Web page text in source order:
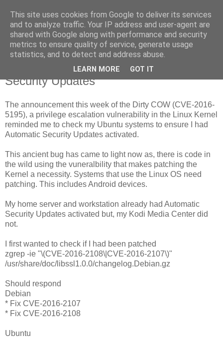
Taurus II
Saturday, 22 October 2016
Dirty COW exploit and Automatic
Security Updates
The announcement this week of the Dirty COW (CVE-2016-
5195), a privilege escalation vulnerability in the Linux Kernel
reminded me to check my Ubuntu systems to ensure I had
Automatic Security Updates activated.
This ancient bug has came to light now as, there is code in
the wild using the vuneralbility that makes patching the
Kernel a necessity. Systems that use the Linux OS need
patching. This includes Android devices.
My home server and workstation already had Automatic
Security Updates activated but, my Kodi Media Center did
not.
I first wanted to check if I had been patched
zgrep -ie "\(CVE-2016-2108\|CVE-2016-2107\)"
/usr/share/doc/libssl1.0.0/changelog.Debian.gz
Should respond
Debian
* Fix CVE-2016-2107
* Fix CVE-2016-2108
Ubuntu
This site uses cookies from Google to deliver its services
and to analyze traffic. Your IP address and user-agent are
shared with Google along with performance and security
metrics to ensure quality of service, generate usage
statistics, and to detect and address abuse.
LEARN MORE GOT IT